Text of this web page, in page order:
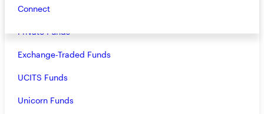
Mutual Funds
Private Funds
Exchange-Traded Funds
UCITS Funds
Unicorn Funds
Connect
Terms & Conditions